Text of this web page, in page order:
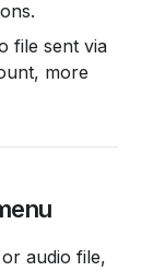
file sent via
more
audio file,